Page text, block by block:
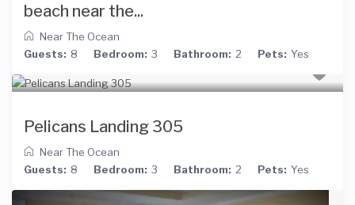
beach near the...
Near The Ocean
Guests: 8 Bedroom: 3 Bathroom: 2 Pets: Yes
Pelicans Landing 305
Near The Ocean
Guests: 8 Bedroom: 3 Bathroom: 2 Pets: Yes